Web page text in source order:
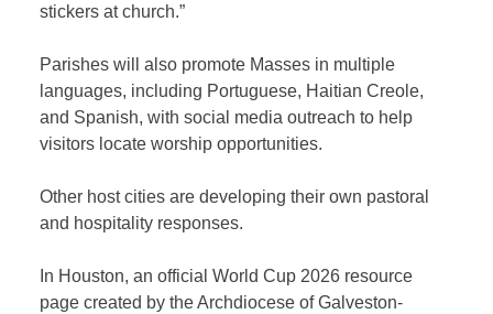
stickers at church.”
Parishes will also promote Masses in multiple
languages, including Portuguese, Haitian Creole,
and Spanish, with social media outreach to help
visitors locate worship opportunities.
Other host cities are developing their own pastoral
and hospitality responses.
In Houston, an official World Cup 2026 resource
page created by the Archdiocese of Galveston-